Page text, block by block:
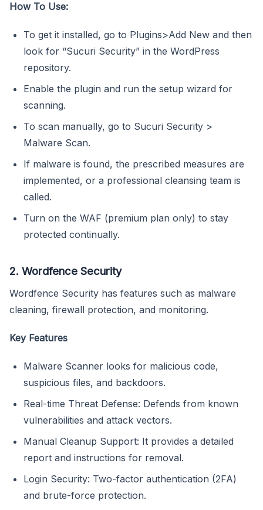
How To Use:
To get it installed, go to Plugins>Add New and then
look for “Sucuri Security” in the WordPress
repository.
Enable the plugin and run the setup wizard for
scanning.
To scan manually, go to Sucuri Security >
Malware Scan.
If malware is found, the prescribed measures are
implemented, or a professional cleansing team is
called.
Turn on the WAF (premium plan only) to stay
protected continually.
2. Wordfence Security
Wordfence Security has features such as malware
cleaning, firewall protection, and monitoring.
Key Features
Malware Scanner looks for malicious code,
suspicious files, and backdoors.
Real-time Threat Defense: Defends from known
vulnerabilities and attack vectors.
Manual Cleanup Support: It provides a detailed
report and instructions for removal.
Login Security: Two-factor authentication (2FA)
and brute-force protection.